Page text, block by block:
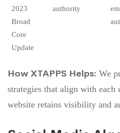
2023
Broad
Core
Update
authority
How XTAPPS Helps: We
strategies that align with each
website retains visibility and